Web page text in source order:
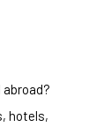
hotels,